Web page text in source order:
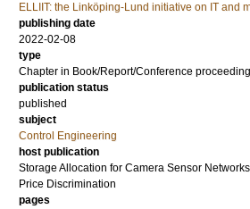
ELLIIT: the Linköping-Lund initiative on IT and
publishing date
2022-02-08
type
Chapter in Book/Report/Conference proceeding
publication status
published
subject
Control Engineering
host publication
Storage Allocation for Camera Sensor
Price Discrimination
pages